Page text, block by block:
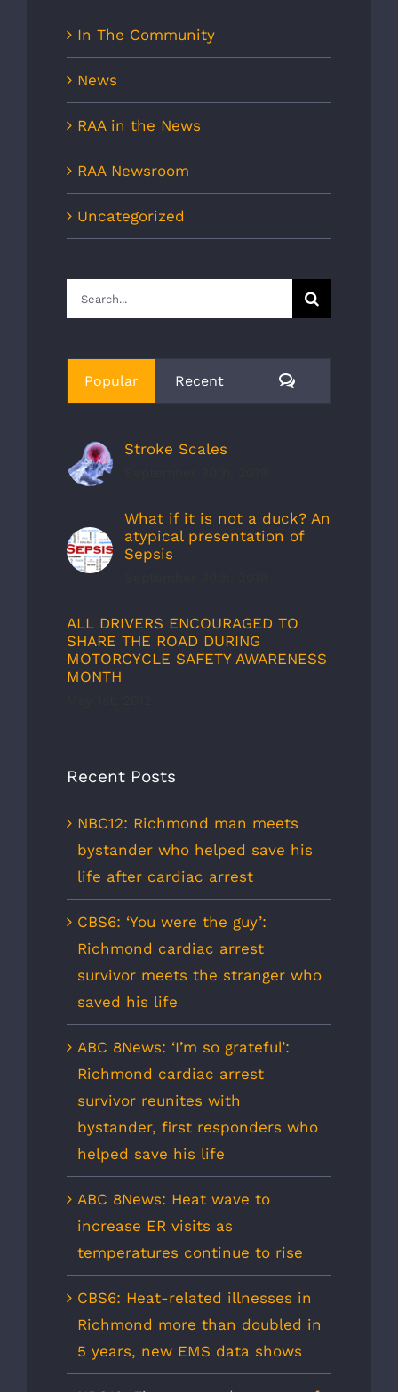
In The Community
News
RAA in the News
RAA Newsroom
Uncategorized
Search
for:
Popular Recent Comments
Stroke Scales
What if it is not a duck? An
atypical presentation of
Sepsis
ALL DRIVERS ENCOURAGED TO
SHARE THE ROAD DURING
MOTORCYCLE SAFETY AWARENESS
MONTH
Recent Posts
NBC12: Richmond man meets
bystander who helped save his
life after cardiac arrest
CBS6: ‘You were the guy’:
Richmond cardiac arrest
survivor meets the stranger who
saved his life
ABC 8News: ‘I’m so grateful’:
Richmond cardiac arrest
survivor reunites with
bystander, first responders who
helped save his life
ABC 8News: Heat wave to
increase ER visits as
temperatures continue to rise
CBS6: Heat-related illnesses in
Richmond more than doubled in
5 years, new EMS data shows